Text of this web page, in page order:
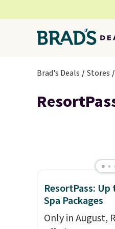
Brad's Deals Stores
ResortPass: Up
Spa Packages
Only in August,